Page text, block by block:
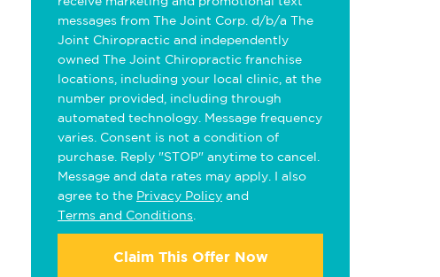
messages from The Joint Corp. d/b/a The
Joint Chiropractic and independently
owned The Joint Chiropractic franchise
locations, including your local clinic, at the
number provided, including through
automated technology. Message frequency
varies. Consent is not a condition of
purchase. Reply "STOP" anytime to cancel.
Message and data rates may apply. I also
agree to the Privacy Policy and
Terms and Conditions
Claim This Offer Now